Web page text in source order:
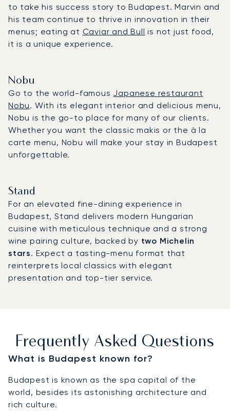
to take his success story to Budapest. Marvin and
his team continue to thrive in innovation in their
menus; eating at Caviar and Bull is not just food,
it is a unique experience.
Nobu
Go to the world-famous Japanese restaurant
Nobu. With its elegant interior and delicious menu,
Nobu is the go-to place for many of our clients.
Whether you want the classic makis or the à la
carte menu, Nobu will make your stay in Budapest
unforgettable.
Stand
For an elevated fine-dining experience in
Budapest, Stand delivers modern Hungarian
cuisine with meticulous technique and a strong
wine pairing culture, backed by two Michelin
stars. Expect a tasting-menu format that
reinterprets local classics with elegant
presentation and top-tier service.
Frequently Asked Questions
What is Budapest known for?
Budapest is known as the spa capital of the
world, besides its astonishing architecture and
rich culture.